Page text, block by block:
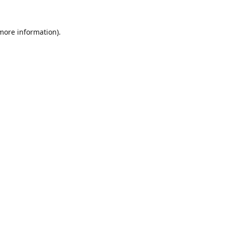
information).